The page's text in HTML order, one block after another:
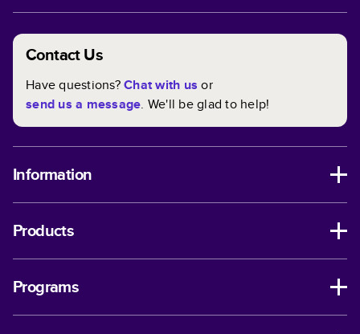
Contact Us
Have questions?Chat with us or
send us a message. We'll be glad to help!
Information
Products
Programs